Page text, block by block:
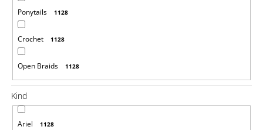
Ponytails 1128
Crochet 1128
Open Braids 1128
Kind
Ariel 1128
W
m
m
e
n
d